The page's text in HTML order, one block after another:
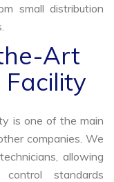
small distribution
Art
is one of the main
companies. We
allowing
standards